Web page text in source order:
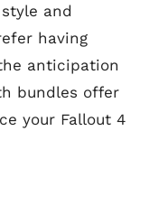
and
having
anticipation
bundles offer
your Fallout 4